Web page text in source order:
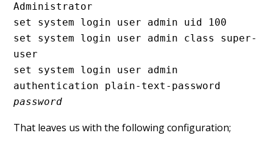
Administrator
set system login user admin uid 100
set system login user admin class super-
user
set system login user admin
password
That leaves us with the following configuration;